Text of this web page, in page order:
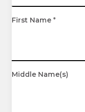
First Name *
Middle Name(s)